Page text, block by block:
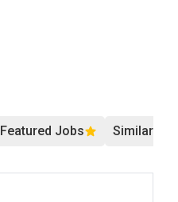
Featured Jobs Similar